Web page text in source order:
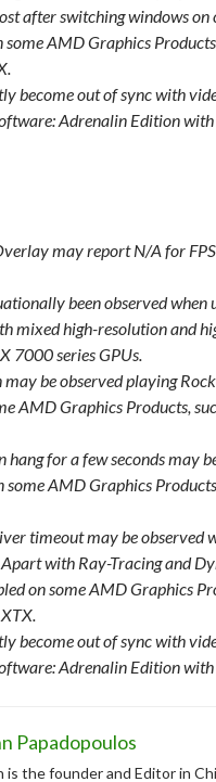
after switching windows
some AMD Graphics
become out of sync with
Adrenalin Edition with
may report N/A for
been observed when
mixed high-resolution and
7000 series GPUs.
be observed playing
AMD Graphics Products,
for a few seconds may
AMD Graphics
timeout may be observed
with Ray-Tracing and
on some AMD Graphics
become out of sync with
Adrenalin Edition with
Papadopoulos
is the founder and Editor in